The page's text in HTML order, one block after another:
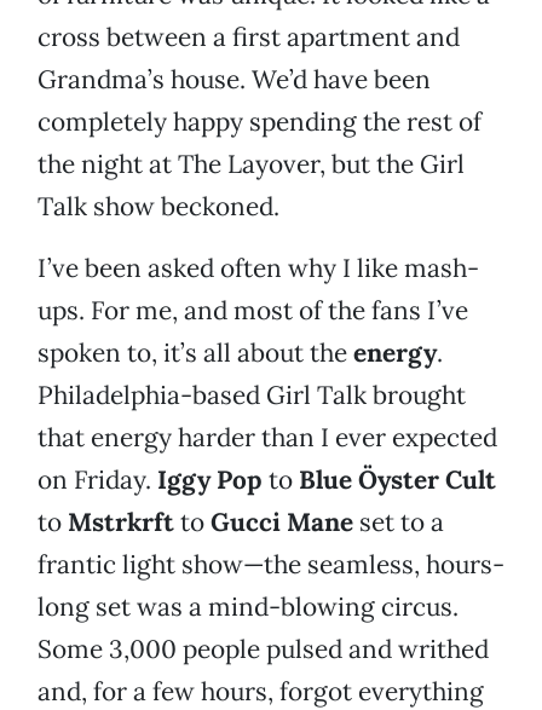
cross between a first apartment and
Grandma’s house. We’d have been
completely happy spending the rest of
the night at The Layover, but the Girl
Talk show beckoned.
I’ve been asked often why I like mash-
ups. For me, and most of the fans I’ve
spoken to, it’s all about theenergy.
Philadelphia-based Girl Talk brought
that energy harder than I ever expected
on Friday. Iggy Pop to Blue Öyster Cult
to MstrkrfttoGucci Mane set to a
frantic light show—the seamless, hours-
long set was a mind-blowing circus.
Some 3,000 people pulsed and writhed
and, for a few hours, forgot everything